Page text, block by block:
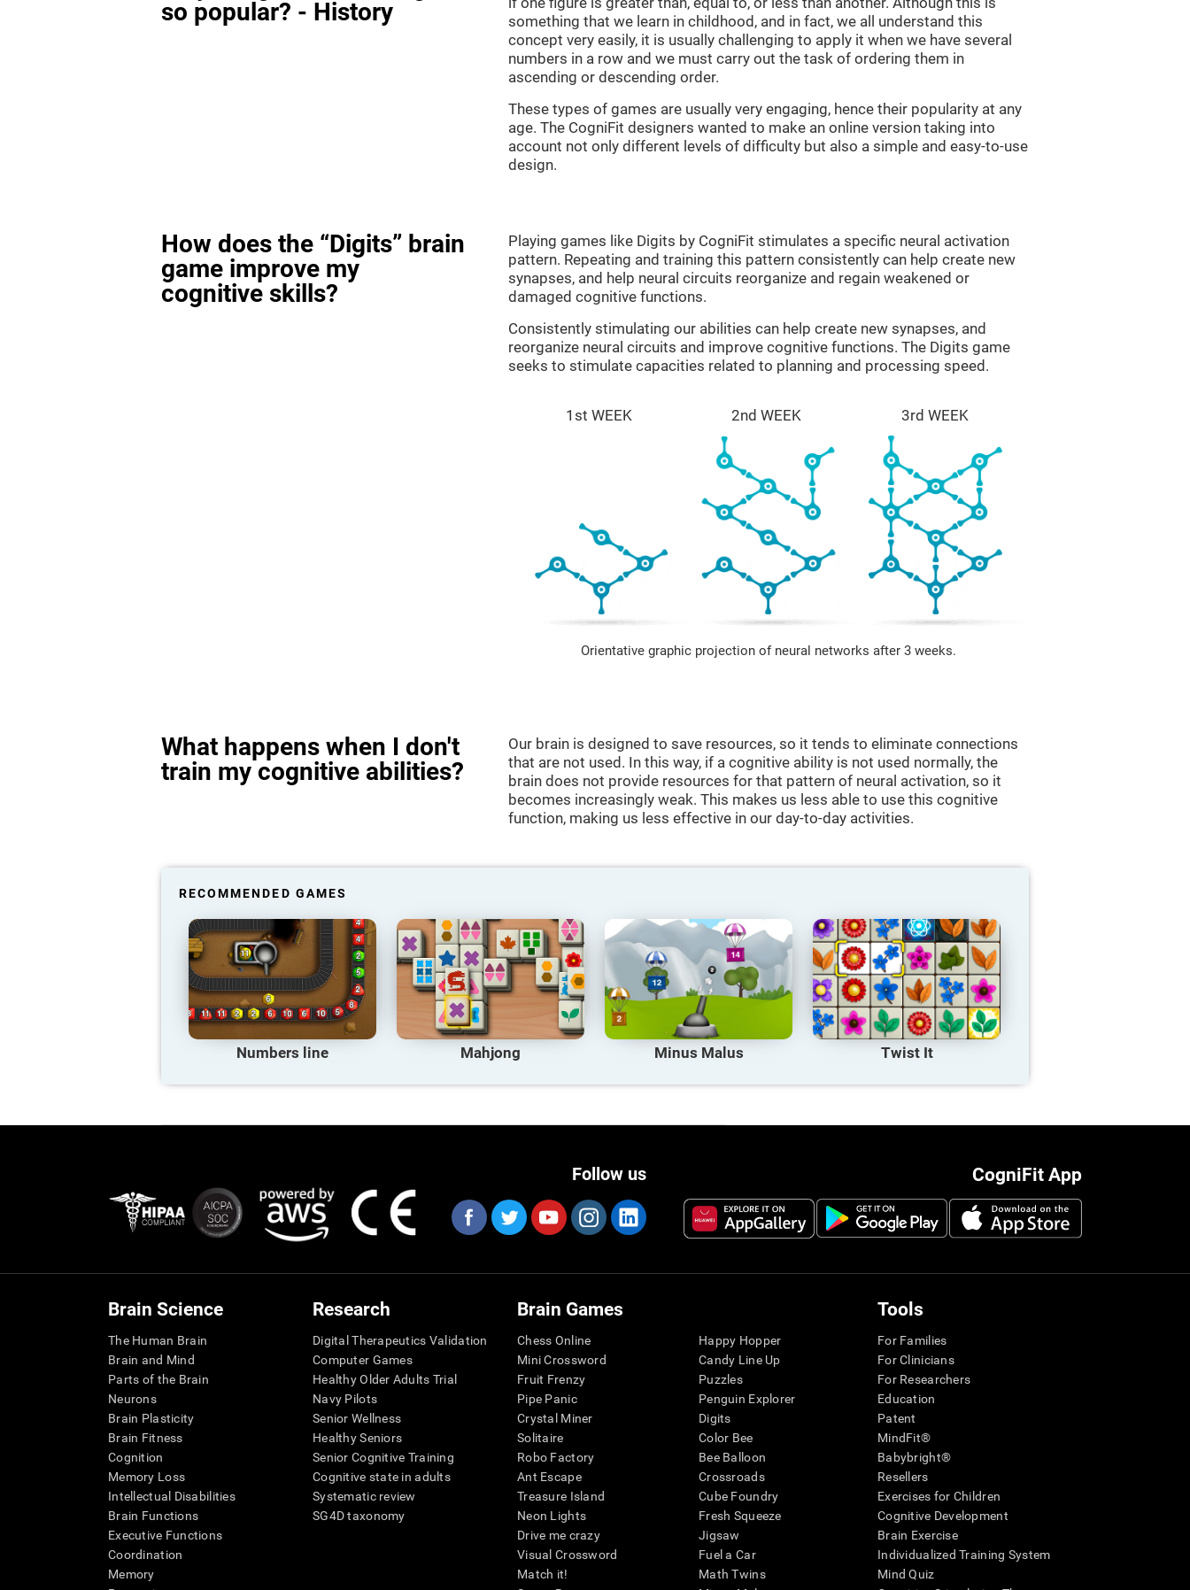
so popular? - History
something that we learn in childhood, and in fact, we all understand this
concept very easily, it is usually challenging to apply it when we have several
numbers in a row and we must carry out the task of ordering them in
ascending or descending order.
These types of games are usually very engaging, hence their popularity at any
age. The CogniFit designers wanted to make an online version taking into
account not only different levels of difficulty but also a simple and easy-to-use
design.
How does the “Digits” brain
game improve my
cognitive skills?
Playing games like Digits by CogniFit stimulates a specific neural activation
pattern. Repeating and training this pattern consistently can help create new
synapses, and help neural circuits reorganize and regain weakened or
damaged cognitive functions.
Consistently stimulating our abilities can help create new synapses, and
reorganize neural circuits and improve cognitive functions. The Digits game
seeks to stimulate capacities related to planning and processing speed.
1st WEEK 2nd WEEK 3rd WEEK
Orientative graphic projection of neural networks after 3 weeks.
What happens when I don't
train my cognitive abilities?
Our brain is designed to save resources, so it tends to eliminate connections
that are not used. In this way, if a cognitive ability is not used normally, the
brain does not provide resources for that pattern of neural activation, so it
becomes increasingly weak. This makes us less able to use this cognitive
function, making us less effective in our day-to-day activities.
RECOMMENDED GAMES
Numbers line Mahjong Minus Malus Twist It
CogniFit App
Follow us
Brain Science
The Human Brain
Brain and Mind
Parts of the Brain
Neurons
Brain Plasticity
Brain Fitness
Cognition
Memory Loss
Intellectual Disabilities
Brain Functions
Executive Functions
Coordination
Memory
Research
Digital Therapeutics Validation
Computer Games
Healthy Older Adults Trial
Navy Pilots
Senior Wellness
Healthy Seniors
Senior Cognitive Training
Cognitive state in adults
Systematic review
SG4D taxonomy
Brain Games
Chess Online
Mini Crossword
Fruit Frenzy
Pipe Panic
Crystal Miner
Solitaire
Robo Factory
Ant Escape
Treasure Island
Neon Lights
Drive me crazy
Visual Crossword
Match it!
Happy Hopper
Candy Line Up
Puzzles
Penguin Explorer
Digits
Color Bee
Bee Balloon
Crossroads
Cube Foundry
Fresh Squeeze
Jigsaw
Fuel a Car
Math Twins
Tools
For Families
For Clinicians
For Researchers
Education
Patent
MindFit®
Babybright®
Resellers
Exercises for Children
Cognitive Development
Brain Exercise
Individualized Training System
Mind Quiz